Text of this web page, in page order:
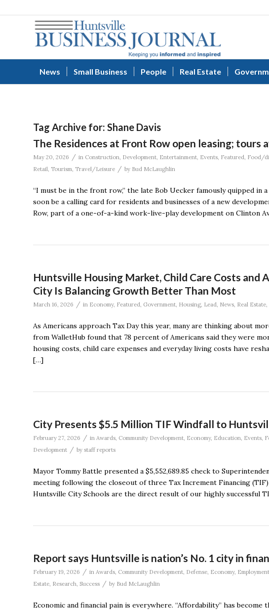
News Small Business People Real Estate
Tag Archive for: Shane Davis
The Residences at Front Row open leasing; tours
May 20, 2026 / in Construction, Development, Entertainment, Events, Featured, Food/
Retail, Tourism, Travel/Leisure / by Bud McLaughlin
“I must be in the front row,” the late Bob Uecker famously quipped in
soon be a calling card for residents and businesses of a new
Row, part of a one-of-a-kind work-live-play development on Clinton
Huntsville Housing Market, Child Care Costs
City Is Balancing Growth Better Than Most
March 16, 2026 / in Economy, Featured, Government, Housing, Lead, News, Real Estate,
As Americans approach Tax Day this year, many are thinking about
from WalletHub found that 78 percent of Americans said they were
housing costs, child care expenses and everyday living costs have
[…]
City Presents $5.5 Million TIF Windfall to
February 27, 2026 / in Awards Community Development Economy, Education Events
Development / by staff reports
Mayor Tommy Battle presented a $5,552,689.85 check to
meeting following the closeout of three Tax Increment Financing
Huntsville City Schools are the direct result of our highly successful
Report says Huntsville is nation’s No. 1 city in
February 19, 2026 / in Awards Community Development Defense Economy, Employment
Estate Research Success / by Bud McLaughlin
Economic and financial pain is everywhere. “Affordability” has